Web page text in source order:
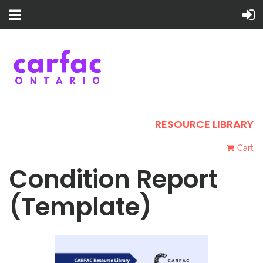
RESOURCE LIBRARY
Cart
Condition Report
(Template)